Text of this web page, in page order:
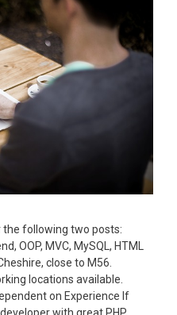
the following two posts:
OOP, MVC, MySQL, HTML
close to M56.
locations available.
on Experience If